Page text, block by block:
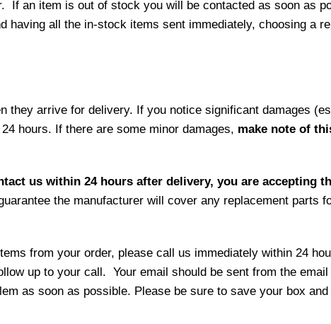
If an item is out of stock you will be contacted as soon as
having all the in-stock items sent immediately, choosing a
they arrive for delivery. If you notice significant damages
hours. If there are some minor damages, make note of
us within 24 hours after delivery, you are accepting
the manufacturer will cover any replacement parts
from your order, please call us immediately within 24
up to your call. Your email should be sent from the
as soon as possible. Please be sure to save your box